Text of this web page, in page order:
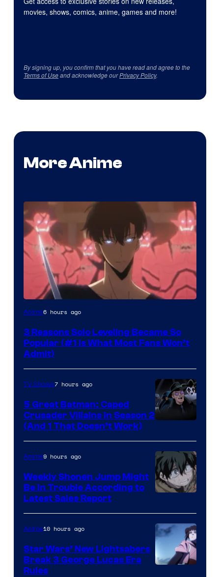
movies, shows, comics, anime, games and more!
By signing up, you confirm that you have read and agree to the
Terms of Useand acknowledge ourPrivacy Policy.
More Anime
Yen
Anime6 hours ago
3 Reasons Solo Leveling Became So
Popular (#1 Is What Most Fans Won’t
Admit)
Prime
Video
TV Shows7 hours ago
5 Great Batman: Caped
Crusader Villains in Season 2
(And 1 That Doesn’t Work)
BONES
Anime9 hours ago
Weekly Shonen Jump Might
Be In Trouble According to
Latest Sales Report
Anime10 hours ago
Star Wars’ New Lightsabers
Break 3 George Lucas Era
Rules